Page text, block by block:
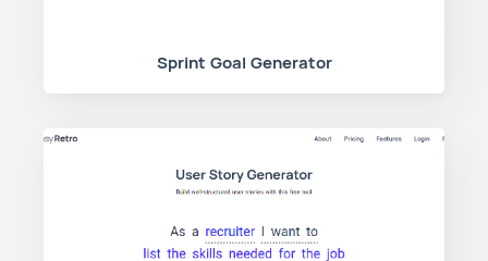
Sprint Goal Generator